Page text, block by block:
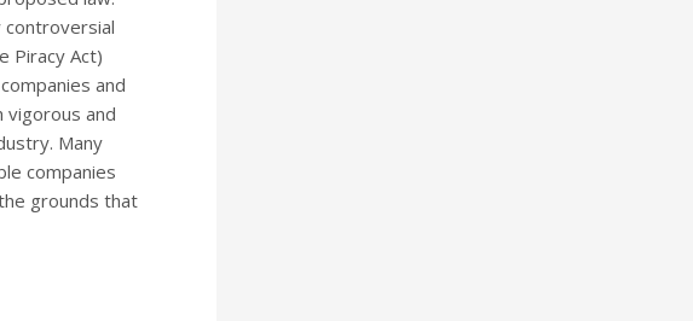
controversial
Piracy Act)
and
and
Many
companies
grounds that